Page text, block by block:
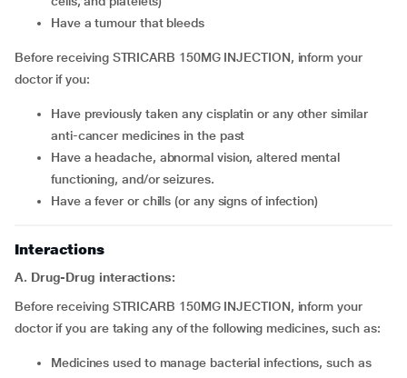
Have a tumour that bleeds
Before receiving STRICARB 150MG INJECTION, inform your
doctor if you:
Have previously taken any cisplatin or any other similar
anti-cancer medicines in the past
Have a headache, abnormal vision, altered mental
functioning, and/or seizures.
Have a fever or chills (or any signs of infection)
Interactions
A. Drug-Drug interactions:
Before receiving STRICARB 150MG INJECTION, inform your
doctor if you are taking any of the following medicines, such as:
Medicines used to manage bacterial infections, such as